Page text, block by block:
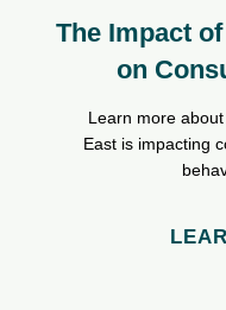
The Impact
on
Learn more
East is impacting